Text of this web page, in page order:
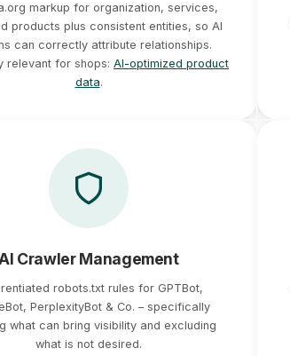
markup for organization, services,
products plus consistent entities, so AI
can correctly attribute relationships.
relevant for shops: AI-optimized product
data.
Crawler Management
robots.txt rules for GPTBot,
PerplexityBot & Co. – specifically
what can bring visibility and excluding
what is not desired.